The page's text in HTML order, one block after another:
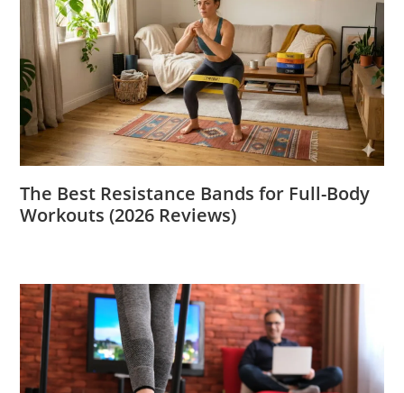
The Best Resistance Bands for Full-Body
Workouts (2026 Reviews)